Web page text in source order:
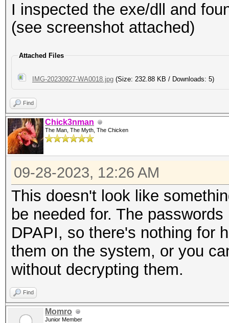
I inspected the exe/dll and
(see screenshot attached)
Attached Files
IMG-20230927-WA0018.jpg (Size: 232.88 KB / Downloads: 5)
Find
Chick3nman
The Man, The Myth, The Chicken
09-28-2023, 12:26 AM
This doesn't look like
be needed for. The
DPAPI, so there's nothing for
them on the system, or you
without decrypting them.
Find
Momro
Junior Member